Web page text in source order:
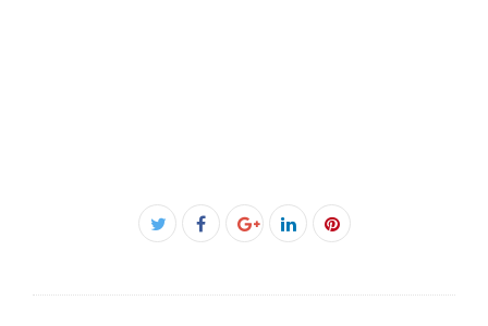
Twitter
Facebook
Google+LinkedInPinterest